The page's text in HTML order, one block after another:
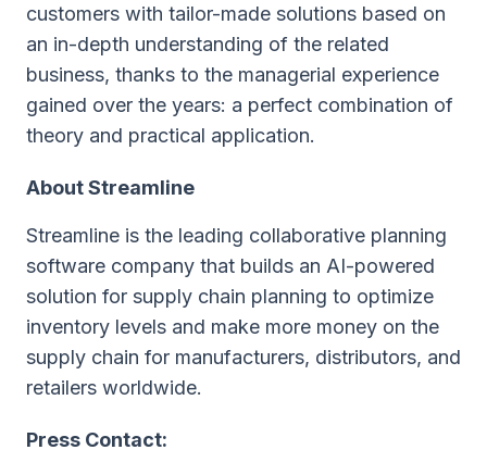
customers with tailor-made solutions based on
an in-depth understanding of the related
business, thanks to the managerial experience
gained over the years: a perfect combination of
theory and practical application.
About Streamline
Streamline is the leading collaborative planning
software company that builds an AI-powered
solution for supply chain planning to optimize
inventory levels and make more money on the
supply chain for manufacturers, distributors, and
retailers worldwide.
Press Contact: